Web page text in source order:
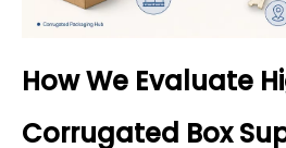
How We Evaluate
Corrugated Box